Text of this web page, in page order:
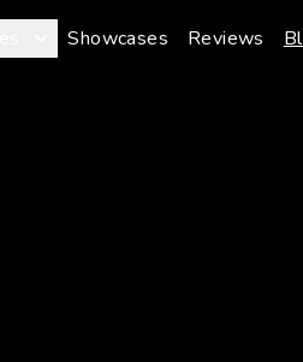
Showcases Reviews